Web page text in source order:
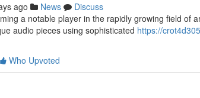
ago News
Discuss
a notable player in the rapidly growing field of
audio pieces using sophisticated https://
Who Upvoted